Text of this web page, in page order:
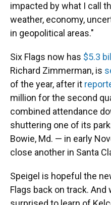
impacted by what I call
weather, economy,
in geopolitical areas."
Six Flags now has $5.3
Richard Zimmerman, is
of the year, after it
million for the second
combined attendance
shuttering one of its
Bowie, Md. — in early
close another in Santa
Speigel is hopeful the
Flags back on track.